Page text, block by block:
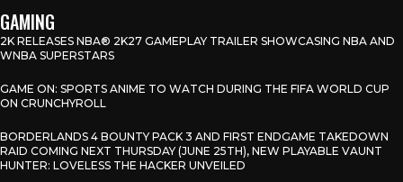
GAMING
2K RELEASES NBA® 2K27 GAMEPLAY TRAILER SHOWCASING NBA AND
WNBA SUPERSTARS
GAME ON: SPORTS ANIME TO WATCH DURING THE FIFA WORLD CUP
ON CRUNCHYROLL
BORDERLANDS 4 BOUNTY PACK 3 AND FIRST ENDGAME TAKEDOWN
RAID COMING NEXT THURSDAY (JUNE 25TH), NEW PLAYABLE VAUNT
HUNTER: LOVELESS THE HACKER UNVEILED